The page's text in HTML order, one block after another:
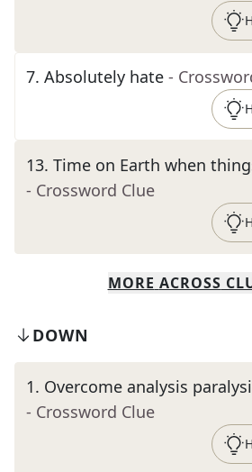
7. Absolutely hate -
13. Time on Earth when
- Crossword Clue
MORE ACROSS
DOWN
1. Overcome analysis
- Crossword Clue